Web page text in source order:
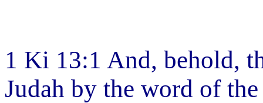
1 Ki 13:1 And, behold,
Judah by the word of